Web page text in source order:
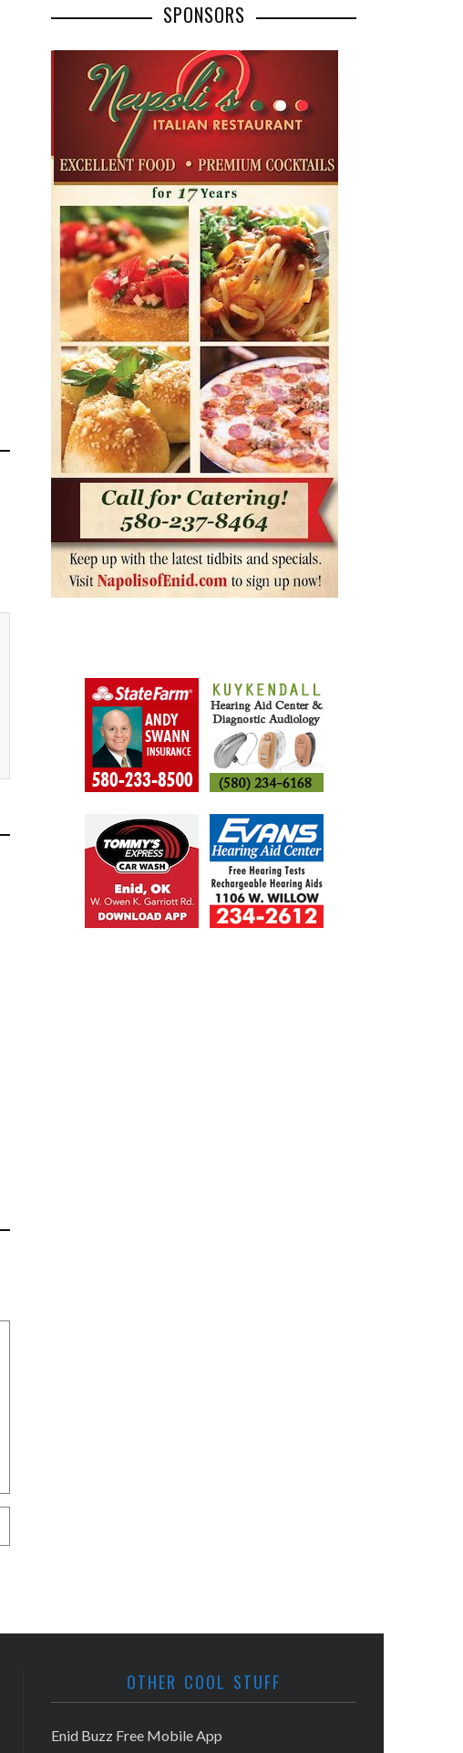
SPONSORS
OTHER COOL STUFF
Enid Buzz Free Mobile App